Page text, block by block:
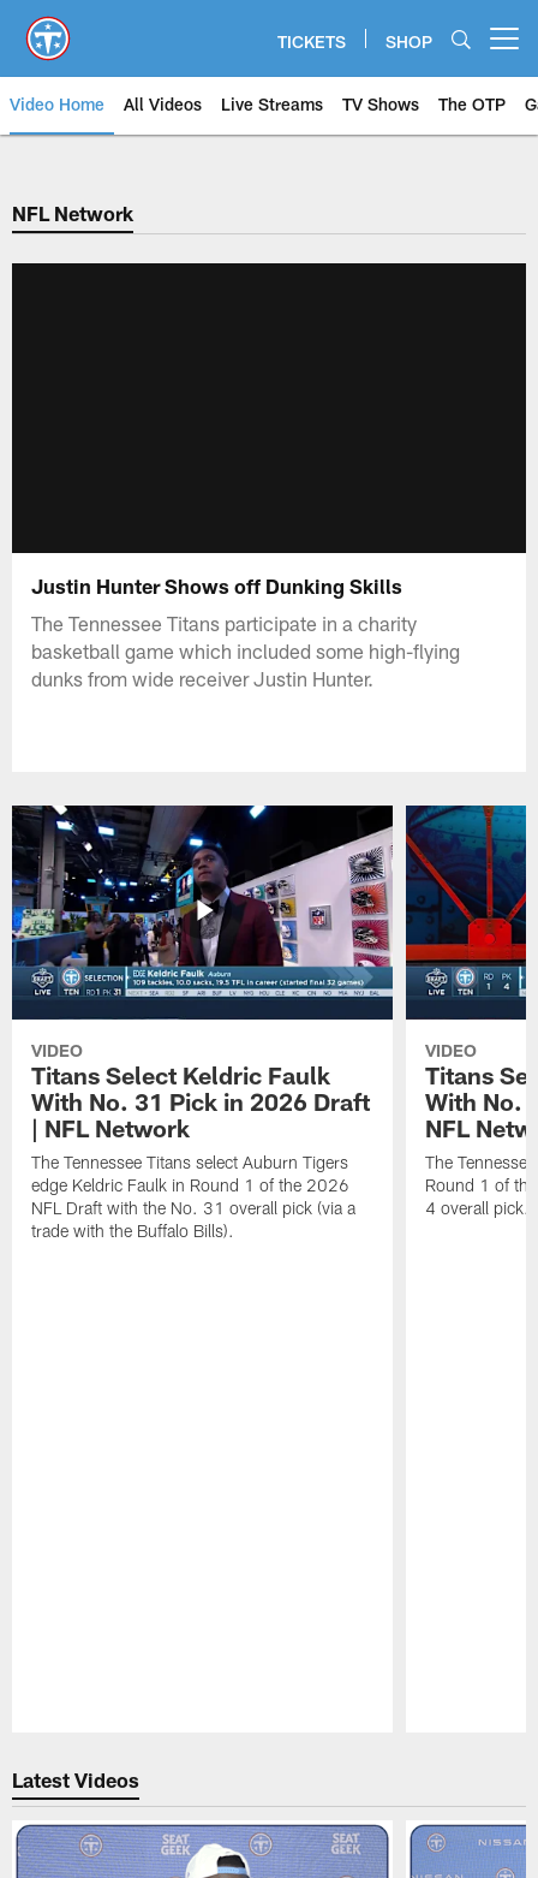
main
content
TICKETS SHOP
Video Home All Videos Live Streams TV Shows The OTP
NFL Network
Justin Hunter Shows off Dunking Skills
The Tennessee Titans participate in a charity
basketball game which included some high-flying
dunks from wide receiver Justin Hunter.
VIDEO
Titans Select Keldric Faulk
With No. 31 Pick in 2026 Draft
| NFL Network
The Tennessee Titans select Auburn Tigers
edge Keldric Faulk in Round 1 of the 2026
NFL Draft with the No. 31 overall pick (via a
trade with the Buffalo Bills).
VIDEO
Titans
With No.
NFL
The
Round 1 of
4 overall pick.
Latest Videos